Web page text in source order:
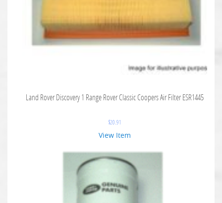
Land Rover Discovery 1 Range Rover Classic Coopers Air Filter ESR1445
$20.91
View Item